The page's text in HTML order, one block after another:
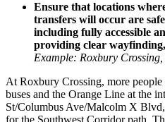
Ensure that locations
transfers will occur are
including fully accessible
providing clear
Example: Roxbury Crossing,
At Roxbury Crossing, more
buses and the Orange Line at the
St/Columbus Ave/Malcolm X